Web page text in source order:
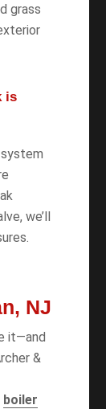
grass
is
we’ll
NJ
it—and
&
boiler